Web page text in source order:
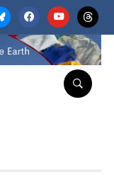
facebookyoutubethreads